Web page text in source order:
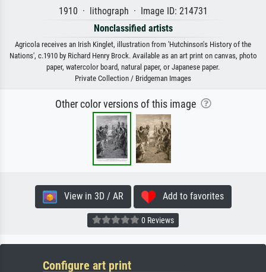
1910 · lithograph · Image ID: 214731
Nonclassified artists
Agricola receives an Irish Kinglet, illustration from 'Hutchinson's History of the
Nations', c.1910 by Richard Henry Brock. Available as an art print on canvas, photo
paper, watercolor board, natural paper, or Japanese paper.
Private Collection / Bridgeman Images
Other color versions of this image
View in 3D / AR Add to favorites
0 Reviews
Configure art print